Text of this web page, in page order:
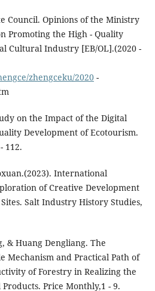
Council. Opinions of the Ministry
Promoting the High - Quality
Cultural Industry [EB/OL].(2020 -
zhengceku/2020-
on the Impact of the Digital
Development of Ecotourism.
112.
International
of Creative Development
Salt Industry History Studies,
& Huang Dengliang. The
Mechanism and Practical Path of
of Forestry in Realizing the
Price Monthly,1 - 9.